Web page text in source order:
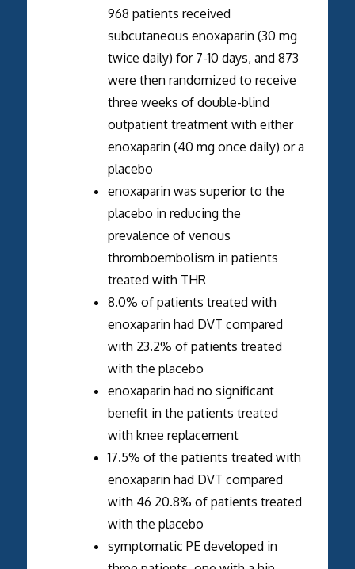
968 patients received
subcutaneous enoxaparin (30 mg
twice daily) for 7-10 days, and 873
were then randomized to receive
three weeks of double-blind
outpatient treatment with either
enoxaparin (40 mg once daily) or a
placebo
enoxaparin was superior to the
placebo in reducing the
prevalence of venous
thromboembolism in patients
treated with THR
8.0% of patients treated with
enoxaparin had DVT compared
with 23.2% of patients treated
with the placebo
enoxaparin had no significant
benefit in the patients treated
with knee replacement
17.5% of the patients treated with
enoxaparin had DVT compared
with 46 20.8% of patients treated
with the placebo
symptomatic PE developed in